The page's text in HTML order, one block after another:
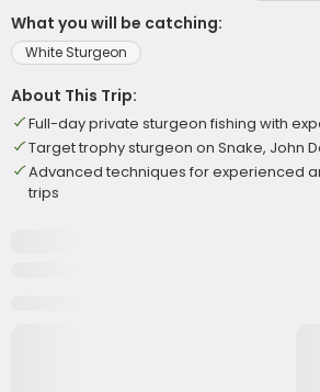
What you will be catching:
White Sturgeon
About This Trip:
Full-day private sturgeon fishing with
Target trophy sturgeon on Snake, John
Advanced techniques for experienced
trips